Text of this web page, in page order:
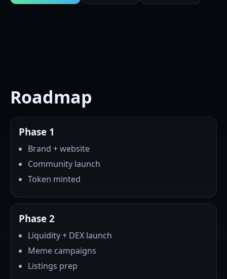
Roadmap
Phase 1
Brand + website
Community launch
Token minted
Phase 2
Liquidity + DEX launch
Meme campaigns
Listings prep